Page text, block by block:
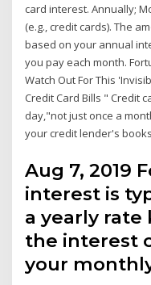
card interest. Annually;
(e.g., credit cards). The
based on your annual
you pay each month.
Watch Out For This
Credit Card Bills " Credit
day,"not just once a
your credit lender's
Aug 7, 2019
interest is
a yearly rate
the interest
your